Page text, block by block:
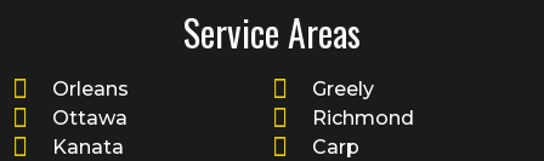
Service Areas
Orleans
Ottawa
Kanata
Greely
Richmond
Carp